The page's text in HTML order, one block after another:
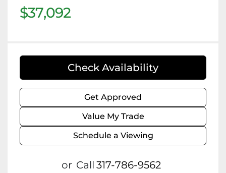
$37,092
Check Availability
Get Approved
Value My Trade
Schedule a Viewing
or Call 317-786-9562